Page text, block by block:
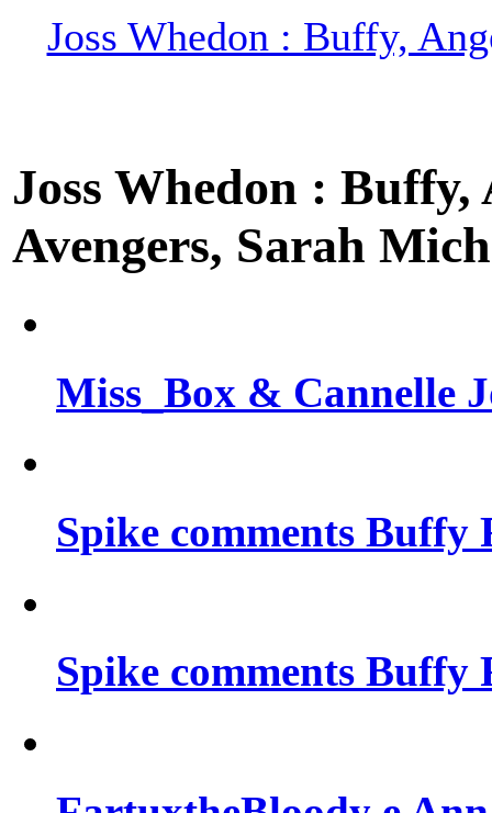
Joss Whedon : Buffy,
Joss Whedon :
Avengers, Sarah
Miss_Box & Cannelle
Spike comments Buffy
Spike comments Buffy